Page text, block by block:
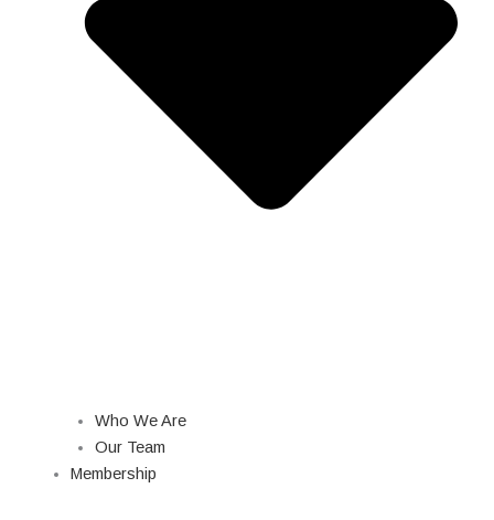
Who We Are
Our Team
Membership